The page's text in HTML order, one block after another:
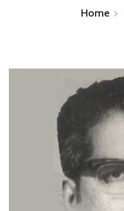
Home